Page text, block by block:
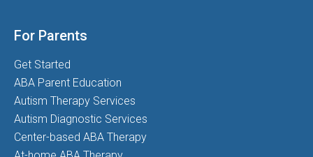
For Parents
Get Started
ABA Parent Education
Autism Therapy Services
Autism Diagnostic Services
Center-based ABA Therapy